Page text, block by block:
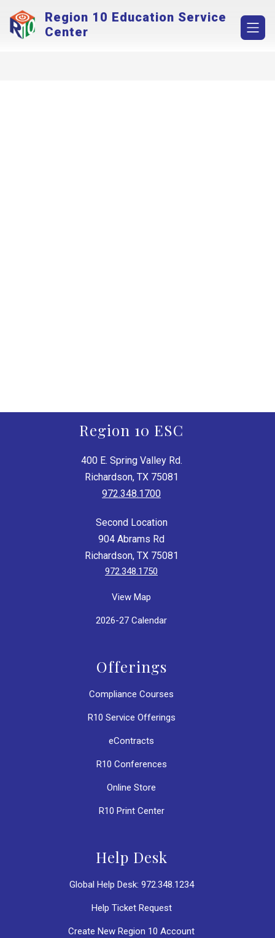
content
Region 10 Education Service
Center
Region 10 ESC
400 E. Spring Valley Rd.
Richardson, TX 75081
972.348.1700
Second Location
904 Abrams Rd
Richardson, TX 75081
972.348.1750
View Map
2026-27 Calendar
Offerings
Compliance Courses
R10 Service Offerings
eContracts
R10 Conferences
Online Store
R10 Print Center
Help Desk
Global Help Desk: 972.348.1234
Help Ticket Request
Create New Region 10 Account